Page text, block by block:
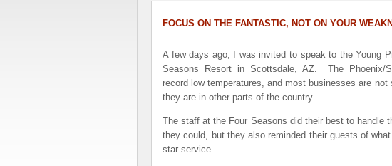
FOCUS ON THE FANTASTIC, NOT ON YOUR
A few days ago, I was invited to speak to the Young
Seasons Resort in Scottsdale, AZ. The Phoenix/
record low temperatures, and most businesses are
they are in other parts of the country.
The staff at the Four Seasons did their best to handle
they could, but they also reminded their guests of
star service.